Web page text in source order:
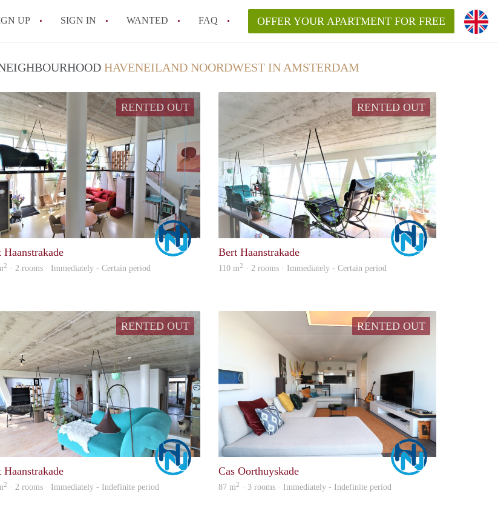
UP SIGN IN WANTED FAQ
All FAQs
OFFER YOUR APARTMENT FOR FREE
HAVENEILAND NOORDWEST IN AMSTERDAM
RENTED OUT
Marco
Haanstrakade
2 · 2 rooms · Immediately - Certain period
RENTED OUT
Marco
Bert Haanstrakade
110 m2 · 2 rooms · Immediately - Certain period
RENTED OUT
Marco
Haanstrakade
2 · 2 rooms · Immediately - Indefinite period
RENTED OUT
Marco
Cas Oorthuyskade
87 m2 · 3 rooms · Immediately - Indefinite period